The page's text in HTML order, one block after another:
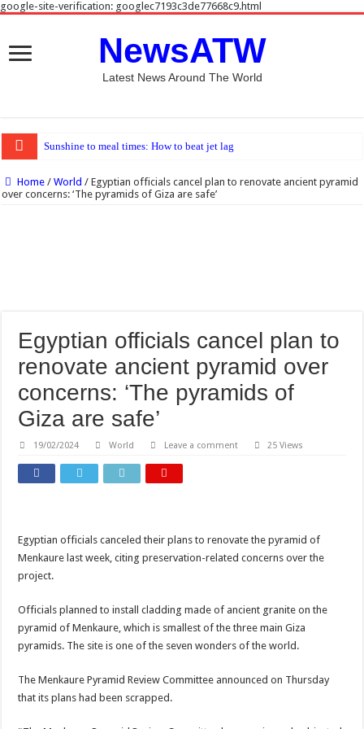
google-site-verification: googlec7193c3de77668c9.html
NewsATW
Latest News Around The World
Sunshine to meal times: How to beat jet lag
Home / World / Egyptian officials cancel plan to renovate ancient pyramid
over concerns: ‘The pyramids of Giza are safe’
Egyptian officials cancel plan to
renovate ancient pyramid over
concerns: ‘The pyramids of
Giza are safe’
19/02/2024 World Leave a comment 25 Views
Egyptian officials canceled their plans to renovate the pyramid of
Menkaure last week, citing preservation-related concerns over the
project.
Officials planned to install cladding made of ancient granite on the
pyramid of Menkaure, which is smallest of the three main Giza
pyramids. The site is one of the seven wonders of the world.
The Menkaure Pyramid Review Committee announced on Thursday
that its plans had been scrapped.